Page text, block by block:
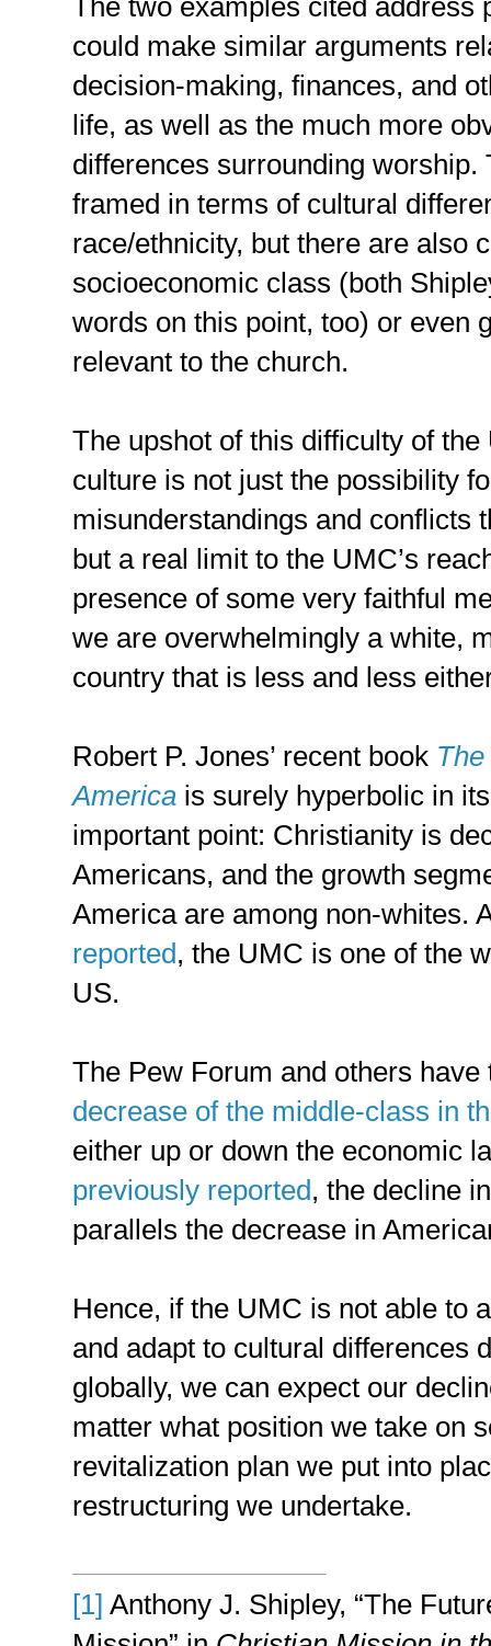
could make similar arguments
decision-making, finances, and
life, as well as the much more
differences surrounding worship.
framed in terms of cultural
race/ethnicity, but there are also
socioeconomic class (both
words on this point, too) or even
relevant to the church.
The upshot of this difficulty of
culture is not just the possibility
misunderstandings and conflicts
but a real limit to the UMC’s
presence of some very faithful
we are overwhelmingly a white,
country that is less and less
Robert P. Jones’ recent book
America is surely hyperbolic in
important point: Christianity is
Americans, and the growth
America are among non-whites.
reported, the UMC is one of the
US.
The Pew Forum and others
decrease of the middle-class in
either up or down the economic
previously reported, the decline
parallels the decrease in
Hence, if the UMC is not able to
and adapt to cultural differences
globally, we can expect our
matter what position we take on
revitalization plan we put into
restructuring we undertake.
[1] Anthony J. Shipley, “The